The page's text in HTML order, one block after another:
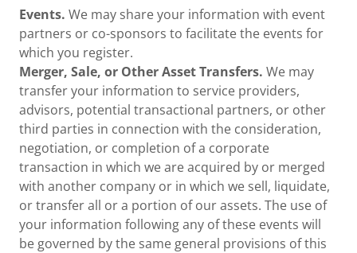
Events. We may share your information with event
partners or co-sponsors to facilitate the events for
which you register.
Merger, Sale, or Other Asset Transfers. We may
transfer your information to service providers,
advisors, potential transactional partners, or other
third parties in connection with the consideration,
negotiation, or completion of a corporate
transaction in which we are acquired by or merged
with another company or in which we sell, liquidate,
or transfer all or a portion of our assets. The use of
your information following any of these events will
be governed by the same general provisions of this